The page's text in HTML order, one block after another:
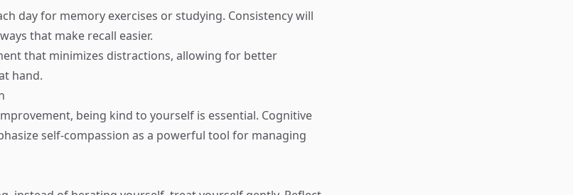
day for memory exercises or studying. Consistency will
that make recall easier.
that minimizes distractions, allowing for better
hand.
being kind to yourself is essential. Cognitive
self-compassion as a powerful tool for managing